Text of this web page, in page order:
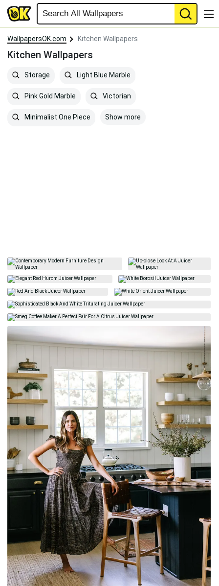
WallpapersOK.com Kitchen Wallpapers
Kitchen Wallpapers
Storage Light Blue Marble
Pink Gold Marble Victorian
Minimalist One Piece Show more